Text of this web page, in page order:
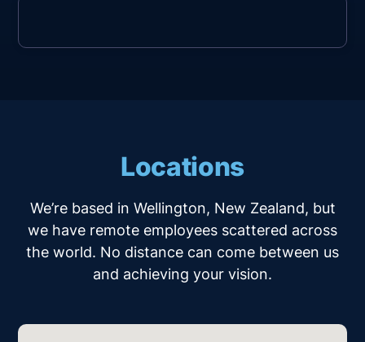
Locations
We’re based in Wellington, New Zealand, but
we have remote employees scattered across
the world. No distance can come between us
and achieving your vision.